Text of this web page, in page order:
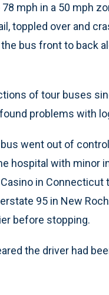
mph in a 50 mph
toppled over and
bus front to back
of tour buses
problems with
went out of
hospital with minor
in Connecticut
95 in New
before stopping.
the driver had